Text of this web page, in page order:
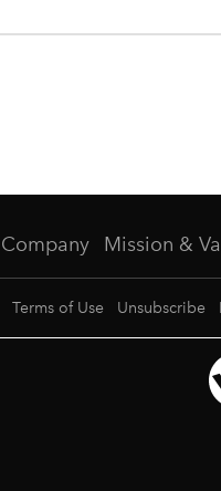
Company Mission &
Terms of Use Unsubscribe